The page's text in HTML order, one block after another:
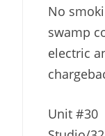
No
swamp
electric
Unit #30